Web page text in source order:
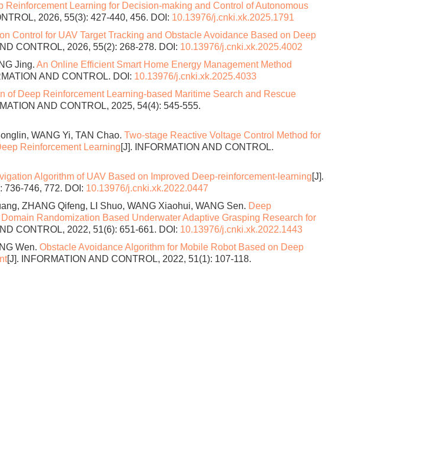
Reinforcement Learning for Decision-making and Control of Autonomous
2026, 55(3): 427-440, 456. DOI: 10.13976/j.cnki.xk.2025.1791
Control for UAV Target Tracking and Obstacle Avoidance Based on Deep
CONTROL, 2026, 55(2): 268-278. DOI: 10.13976/j.cnki.xk.2025.4002
Jing. An Online Efficient Smart Home Energy Management Method
AND CONTROL. DOI: 10.13976/j.cnki.xk.2025.4033
of Deep Reinforcement Learning-based Maritime Search and Rescue
AND CONTROL, 2025, 54(4): 545-555.
WANG Yi, TAN Chao. Two-stage Reactive Voltage Control Method for
Reinforcement Learning[J]. INFORMATION AND CONTROL.
Algorithm of UAV Based on Improved Deep-reinforcement-learning[J].
736-746, 772. DOI: 10.13976/j.cnki.xk.2022.0447
ZHANG Qifeng, LI Shuo, WANG Xiaohui, WANG Sen. Deep
Randomization Based Underwater Adaptive Grasping Research for
CONTROL, 2022, 51(6): 651-661. DOI: 10.13976/j.cnki.xk.2022.1443
Wen. Obstacle Avoidance Algorithm for Mobile Robot Based on Deep
[J]. INFORMATION AND CONTROL, 2022, 51(1): 107-118.